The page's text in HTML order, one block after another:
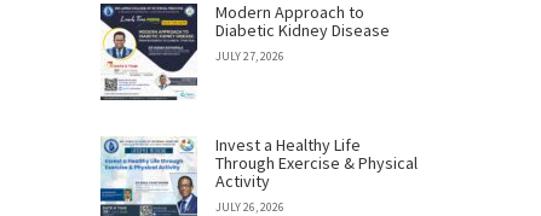
Modern Approach to
Diabetic Kidney Disease
JULY 27, 2026
Invest a Healthy Life
Through Exercise & Physical
Activity
JULY 26, 2026